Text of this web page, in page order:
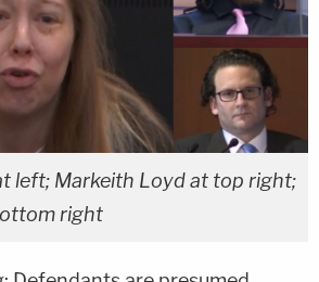
left; Markeith Loyd at top right;
right